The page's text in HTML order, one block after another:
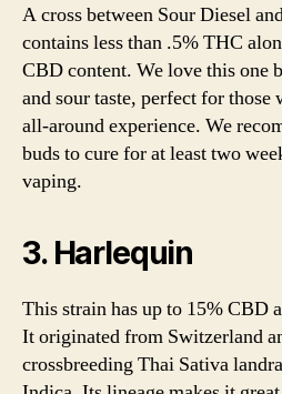
A cross between Sour Diesel
contains less than .5% THC
CBD content. We love this one
and sour taste, perfect for those
all-around experience. We
buds to cure for at least two
vaping.
3. Harlequin
This strain has up to 15% CBD
It originated from Switzerland
crossbreeding Thai Sativa